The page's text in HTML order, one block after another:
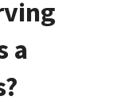
a